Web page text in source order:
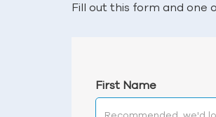
Fill out this form and one
First Name